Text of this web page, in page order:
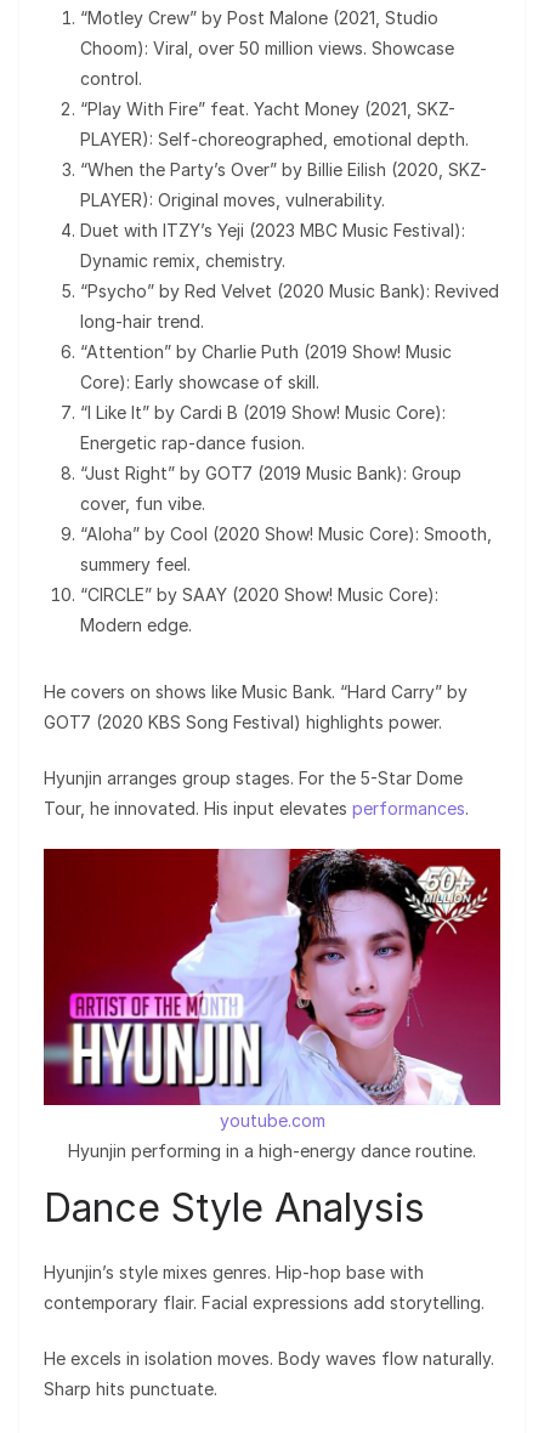
“Motley Crew” by Post Malone (2021, Studio
Choom): Viral, over 50 million views. Showcase
control.
“Play With Fire” feat. Yacht Money (2021, SKZ-
PLAYER): Self-choreographed, emotional depth.
“When the Party’s Over” by Billie Eilish (2020, SKZ-
PLAYER): Original moves, vulnerability.
Duet with ITZY’s Yeji (2023 MBC Music Festival):
Dynamic remix, chemistry.
“Psycho” by Red Velvet (2020 Music Bank): Revived
long-hair trend.
“Attention” by Charlie Puth (2019 Show! Music
Core): Early showcase of skill.
“I Like It” by Cardi B (2019 Show! Music Core):
Energetic rap-dance fusion.
“Just Right” by GOT7 (2019 Music Bank): Group
cover, fun vibe.
“Aloha” by Cool (2020 Show! Music Core): Smooth,
summery feel.
“CIRCLE” by SAAY (2020 Show! Music Core):
Modern edge.
He covers on shows like Music Bank. “Hard Carry” by
GOT7 (2020 KBS Song Festival) highlights power.
Hyunjin arranges group stages. For the 5-Star Dome
Tour, he innovated. His input elevates performances.
youtube.com
Hyunjin performing in a high-energy dance routine.
Dance Style Analysis
Hyunjin’s style mixes genres. Hip-hop base with
contemporary flair. Facial expressions add storytelling.
He excels in isolation moves. Body waves flow naturally.
Sharp hits punctuate.